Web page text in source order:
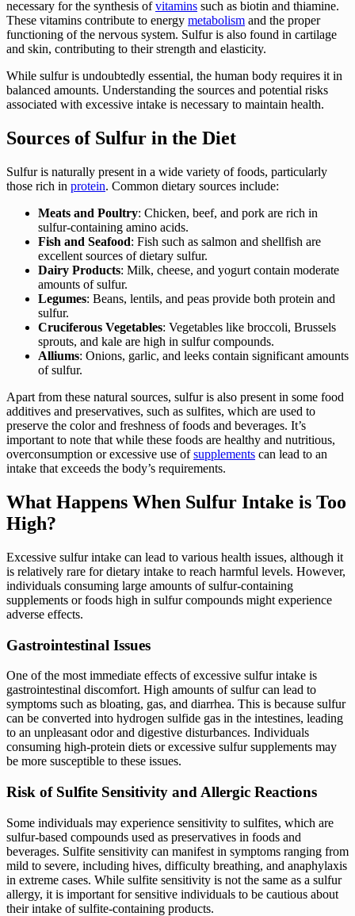
necessary for the synthesis ofvitamins such as biotin and thiamine.
These vitamins contribute to energy metabolism and the proper
functioning of the nervous system. Sulfur is also found in cartilage
and skin, contributing to their strength and elasticity.
While sulfur is undoubtedly essential, the human body requires it in
balanced amounts. Understanding the sources and potential risks
associated with excessive intake is necessary to maintain health.
Sources of Sulfur in the Diet
Sulfur is naturally present in a wide variety of foods, particularly
those rich in protein. Common dietary sources include:
Meats and Poultry: Chicken, beef, and pork are rich in
sulfur-containing amino acids.
Fish and Seafood: Fish such as salmon and shellfish are
excellent sources of dietary sulfur.
Dairy Products: Milk, cheese, and yogurt contain moderate
amounts of sulfur.
Legumes: Beans, lentils, and peas provide both protein and
sulfur.
Cruciferous Vegetables: Vegetables like broccoli, Brussels
sprouts, and kale are high in sulfur compounds.
Alliums: Onions, garlic, and leeks contain significant amounts
of sulfur.
Apart from these natural sources, sulfur is also present in some food
additives and preservatives, such as sulfites, which are used to
preserve the color and freshness of foods and beverages. It’s
important to note that while these foods are healthy and nutritious,
overconsumption or excessive use ofsupplements can lead to an
intake that exceeds the body’s requirements.
What Happens When Sulfur Intake is Too
High?
Excessive sulfur intake can lead to various health issues, although it
is relatively rare for dietary intake to reach harmful levels. However,
individuals consuming large amounts of sulfur-containing
supplements or foods high in sulfur compounds might experience
adverse effects.
Gastrointestinal Issues
One of the most immediate effects of excessive sulfur intake is
gastrointestinal discomfort. High amounts of sulfur can lead to
symptoms such as bloating, gas, and diarrhea. This is because sulfur
can be converted into hydrogen sulfide gas in the intestines, leading
to an unpleasant odor and digestive disturbances. Individuals
consuming high-protein diets or excessive sulfur supplements may
be more susceptible to these issues.
Risk of Sulfite Sensitivity and Allergic Reactions
Some individuals may experience sensitivity to sulfites, which are
sulfur-based compounds used as preservatives in foods and
beverages. Sulfite sensitivity can manifest in symptoms ranging from
mild to severe, including hives, difficulty breathing, and anaphylaxis
in extreme cases. While sulfite sensitivity is not the same as a sulfur
allergy, it is important for sensitive individuals to be cautious about
their intake of sulfite-containing products.